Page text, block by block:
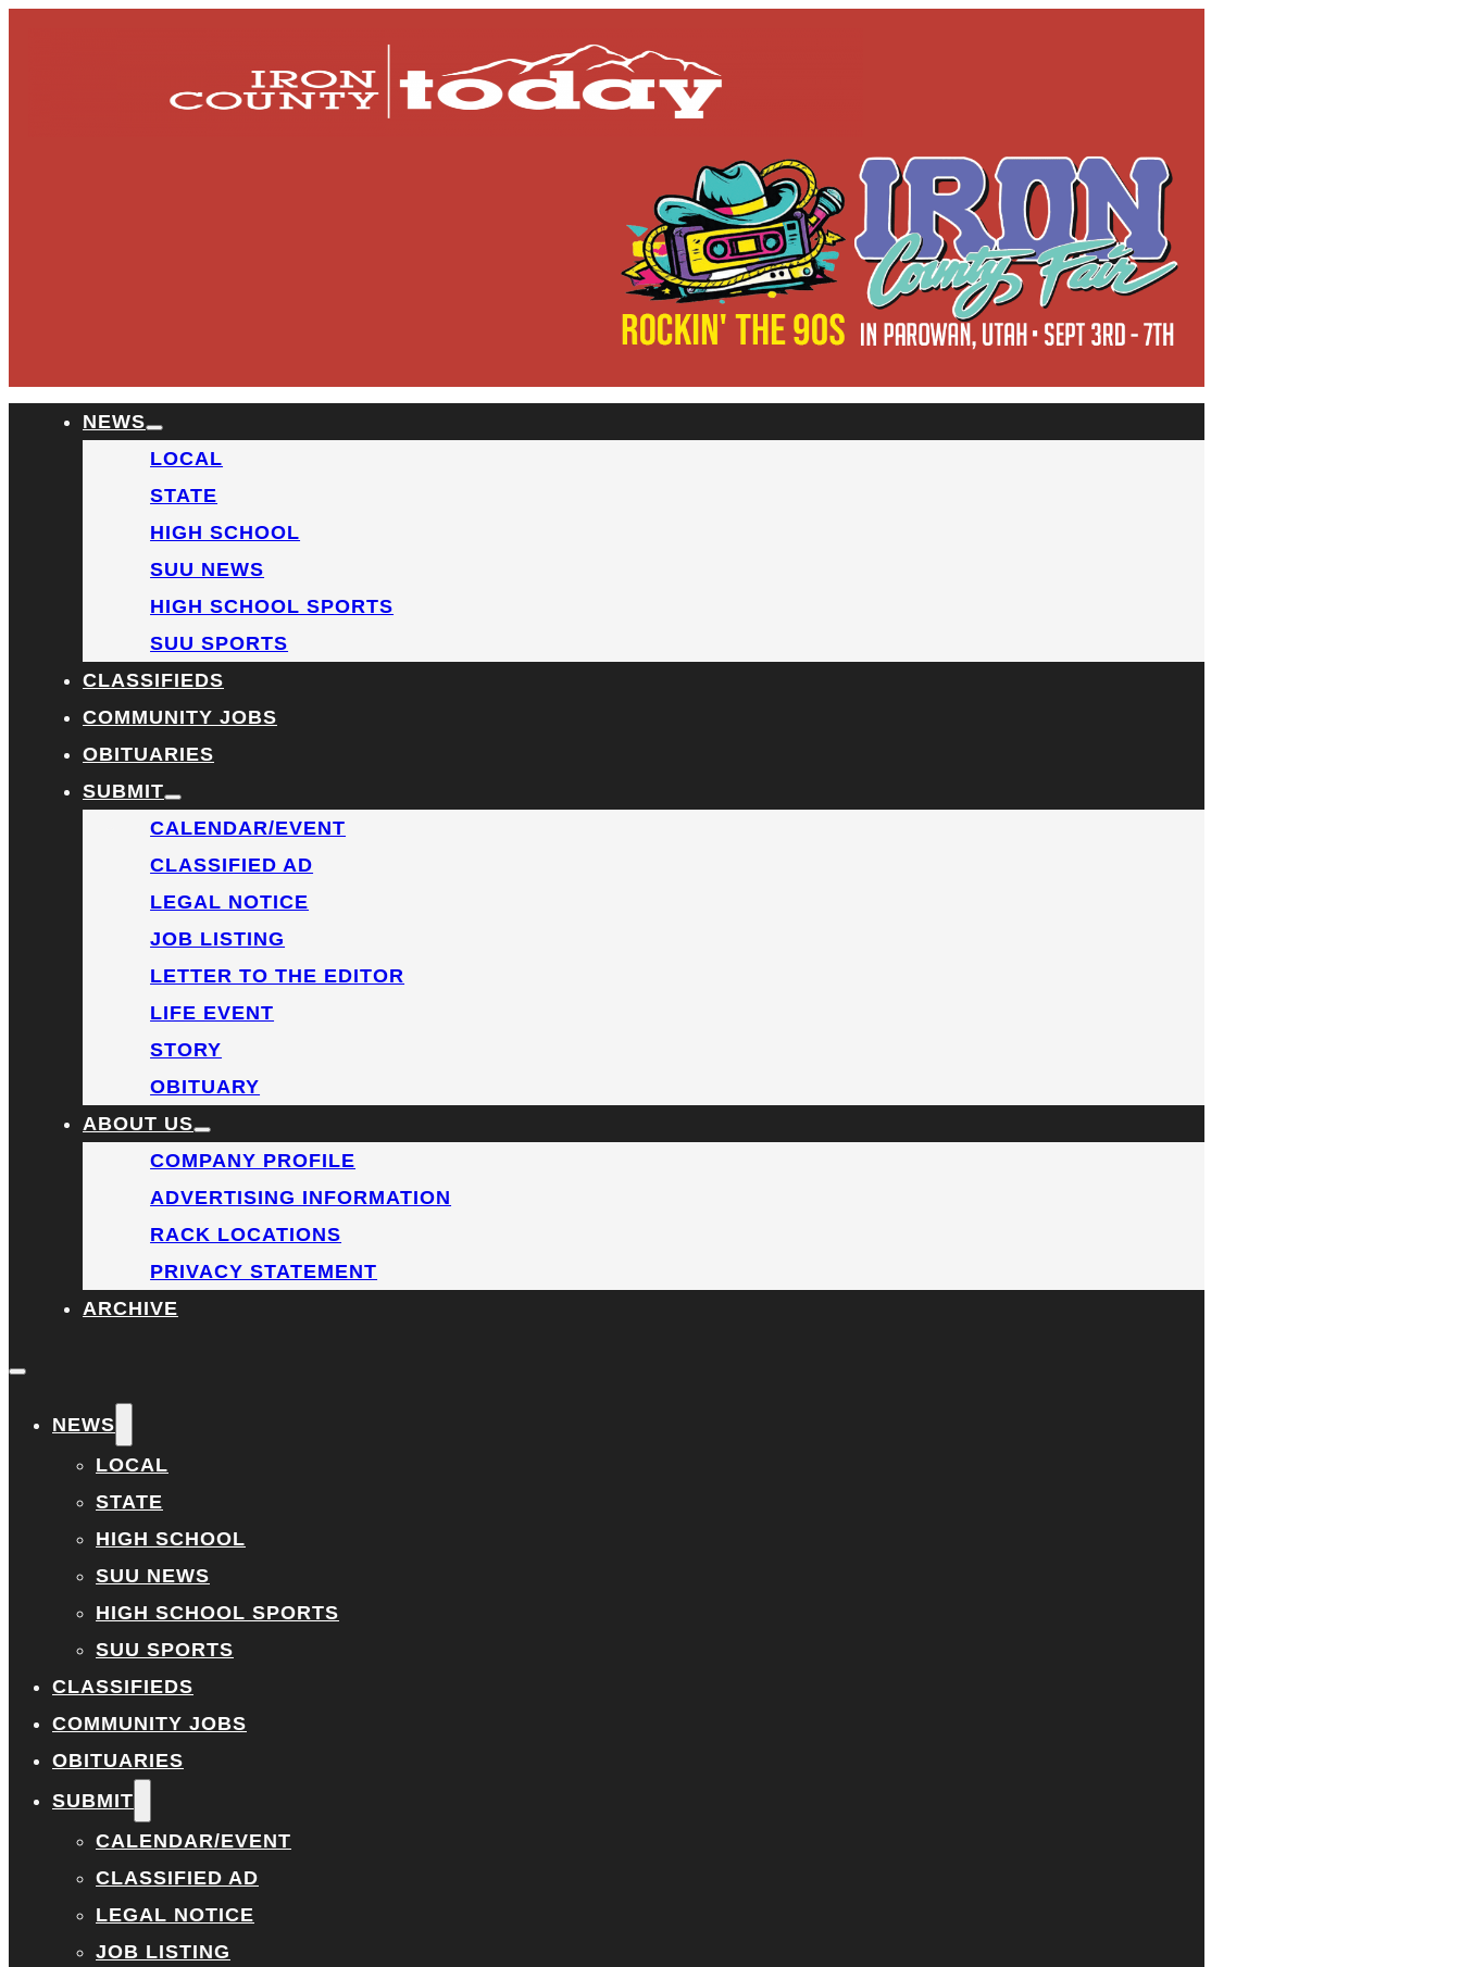
NEWS
LOCAL
STATE
HIGH SCHOOL
SUU NEWS
HIGH SCHOOL SPORTS
SUU SPORTS
CLASSIFIEDS
COMMUNITY JOBS
OBITUARIES
SUBMIT
CALENDAR/EVENT
CLASSIFIED AD
LEGAL NOTICE
JOB LISTING
LETTER TO THE EDITOR
LIFE EVENT
STORY
OBITUARY
ABOUT US
COMPANY PROFILE
ADVERTISING INFORMATION
RACK LOCATIONS
PRIVACY STATEMENT
ARCHIVE
NEWS
LOCAL
STATE
HIGH SCHOOL
SUU NEWS
HIGH SCHOOL SPORTS
SUU SPORTS
CLASSIFIEDS
COMMUNITY JOBS
OBITUARIES
SUBMIT
CALENDAR/EVENT
CLASSIFIED AD
LEGAL NOTICE
JOB LISTING